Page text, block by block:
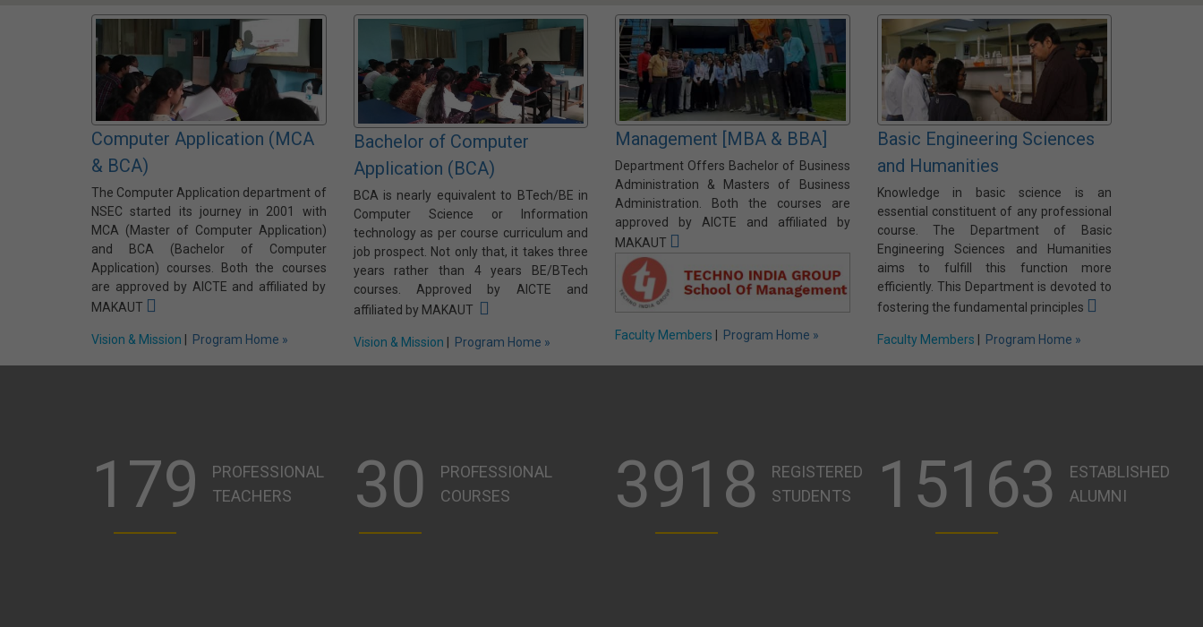
Computer Application (MCA
& BCA)
The Computer Application department of
NSEC started its journey in 2001 with
MCA (Master of Computer Application)
and BCA (Bachelor of Computer
Application) courses. Both the courses
are approved by AICTE and affiliated by
MAKAUT
Vision & Mission Program Home »
Bachelor of Computer
Application (BCA)
BCA is nearly equivalent to BTech/BE in
Computer Science or Information
technology as per course curriculum and
job prospect. Not only that, it takes three
years rather than 4 years BE/BTech
courses. Approved by AICTE and
affiliated by MAKAUT
Vision & Mission Program Home »
Management [MBA & BBA]
Department Offers Bachelor of Business
Administration & Masters of Business
Administration. Both the courses are
approved by AICTE and affiliated by
MAKAUT
Faculty Members | Program Home »
Basic Engineering Sciences
and Humanities
Knowledge in basic science is an
essential constituent of any professional
course. The Department of Basic
Engineering Sciences and Humanities
aims to fulfill this function more
efficiently. This Department is devoted to
fostering the fundamental principles
Faculty Members Program Home »
179
PROFESSIONAL
TEACHERS
30
PROFESSIONAL
COURSES
3918
REGISTERED
STUDENTS
15163
ESTABLISHED
ALUMNI